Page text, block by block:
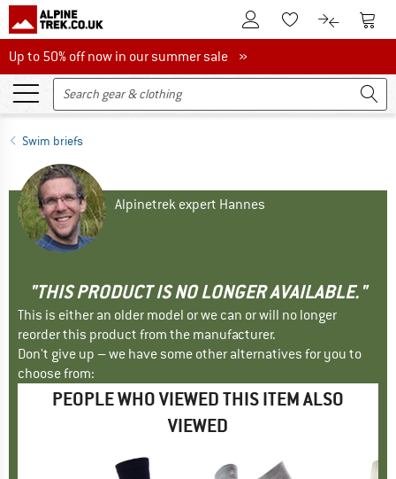
To Customer Account
To Wishlist.To product
To
Up to 50% off now in our summer sale
Up to 50% off now in our summer sale »
Swim briefs
Alpinetrek expert Hannes
"THIS PRODUCT IS NO LONGER AVAILABLE."
This is either an older model or we can or will no longer
reorder this product from the manufacturer.
Don't give up – we have some other alternatives for you to
choose from:
PEOPLE WHO VIEWED THIS ITEM ALSO
VIEWED